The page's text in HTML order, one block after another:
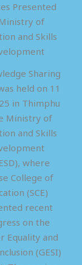
Presented
of
and Skills
Sharing
held on 11
in Thimphu
Ministry of
and Skills
where
College of
(SCE)
recent
on the
Equality and
(GESI)